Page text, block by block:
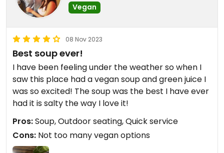
Vegan
08 Nov 2023
Best soup ever!
I have been feeling under the weather so when I
saw this place had a vegan soup and green juice I
was so excited! The soup was the best I have ever
had it is salty the way I love it!
Pros:Soup, Outdoor seating, Quick service
Cons: Not too many vegan options